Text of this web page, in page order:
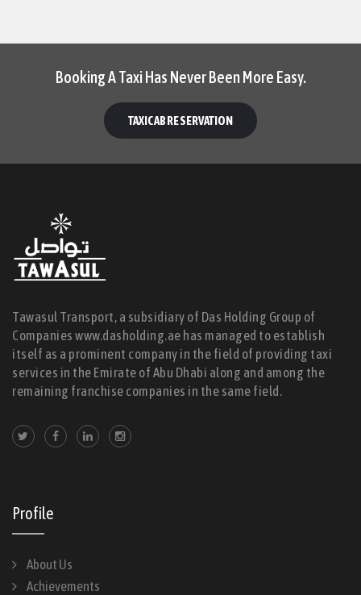
Booking A Taxi Has Never Been More Easy.
TAXICAB RESERVATION
Tawasul Transport, a subsidiary of Das Holding Group of
Companies www.dasholding.ae has managed to establish
itself as a prominent company in the field of providing taxi
services in the Emirate of Abu Dhabi along and among the
remaining franchise companies in the same field.
Profile
About Us
Achievements